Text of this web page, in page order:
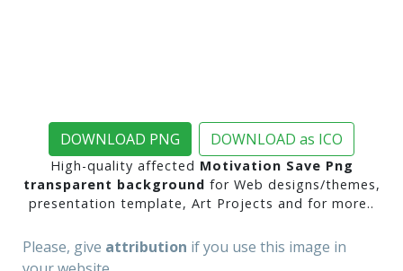
DOWNLOAD PNG DOWNLOAD as ICO
High-quality affected Motivation Save Png
transparent background for Web designs/themes,
presentation template, Art Projects and for more..
Please, give attribution if you use this image in